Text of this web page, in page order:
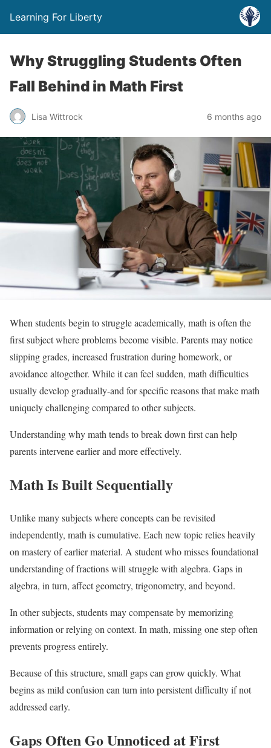
Learning For Liberty
Why Struggling Students Often
Fall Behind in Math First
Lisa Wittrock 6 months ago
When students begin to struggle academically, math is often the
first subject where problems become visible. Parents may notice
slipping grades, increased frustration during homework, or
avoidance altogether. While it can feel sudden, math difficulties
usually develop gradually-and for specific reasons that make math
uniquely challenging compared to other subjects.
Understanding why math tends to break down first can help
parents intervene earlier and more effectively.
Math Is Built Sequentially
Unlike many subjects where concepts can be revisited
independently, math is cumulative. Each new topic relies heavily
on mastery of earlier material. A student who misses foundational
understanding of fractions will struggle with algebra. Gaps in
algebra, in turn, affect geometry, trigonometry, and beyond.
In other subjects, students may compensate by memorizing
information or relying on context. In math, missing one step often
prevents progress entirely.
Because of this structure, small gaps can grow quickly. What
begins as mild confusion can turn into persistent difficulty if not
addressed early.
Gaps Often Go Unnoticed at First